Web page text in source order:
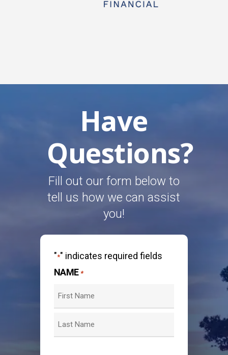
Have
Questions?
Fill out our form below to
tell us how we can assist
you!
"*" indicates required fields
NAME *